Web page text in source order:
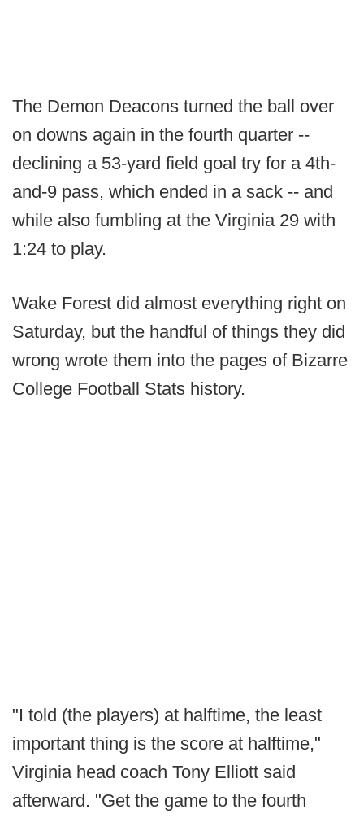
The Demon Deacons turned the ball over
on downs again in the fourth quarter --
declining a 53-yard field goal try for a 4th-
and-9 pass, which ended in a sack -- and
while also fumbling at the Virginia 29 with
1:24 to play.
Wake Forest did almost everything right on
Saturday, but the handful of things they did
wrong wrote them into the pages of Bizarre
College Football Stats history.
"I told (the players) at halftime, the least
important thing is the score at halftime,"
Virginia head coach Tony Elliott said
afterward. "Get the game to the fourth